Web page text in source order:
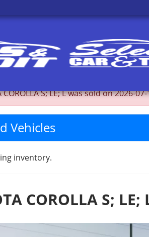
COROLLA S; LE; L was sold on
Vehicles
inventory.
COROLLA S; LE;